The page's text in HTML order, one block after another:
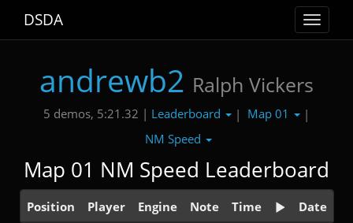
Toggle
DSDA
andrewb2 Ralph Vickers
5 demos, 5:21.32 | Leaderboard | Map 01
|
NM Speed
Map 01 NM Speed Leaderboard
Position Player Engine Note Time Date